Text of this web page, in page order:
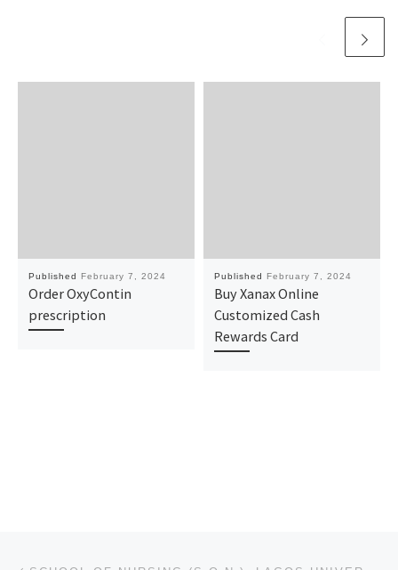
Published February 7, 2024
Order OxyContin
prescription
Published February 7, 2024
Buy Xanax Online
Customized Cash
Rewards Card